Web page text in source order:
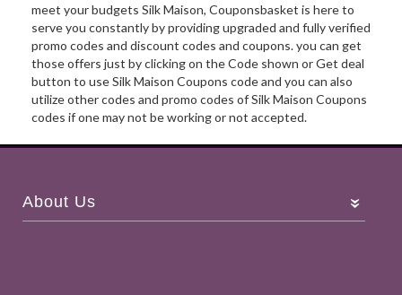
meet your budgets Silk Maison, Couponsbasket is here to
serve you constantly by providing upgraded and fully verified
promo codes and discount codes and coupons. you can get
those offers just by clicking on the Code shown or Get deal
button to use Silk Maison Coupons code and you can also
utilize other codes and promo codes of Silk Maison Coupons
codes if one may not be working or not accepted.
About Us